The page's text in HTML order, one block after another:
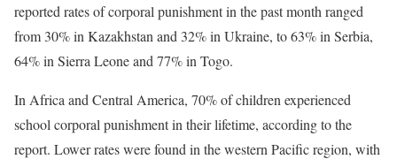
reported rates of corporal punishment in the past month ranged
from 30% in Kazakhstan and 32% in Ukraine, to 63% in Serbia,
64% in Sierra Leone and 77% in Togo.
In Africa and Central America, 70% of children experienced
school corporal punishment in their lifetime, according to the
report. Lower rates were found in the western Pacific region, with